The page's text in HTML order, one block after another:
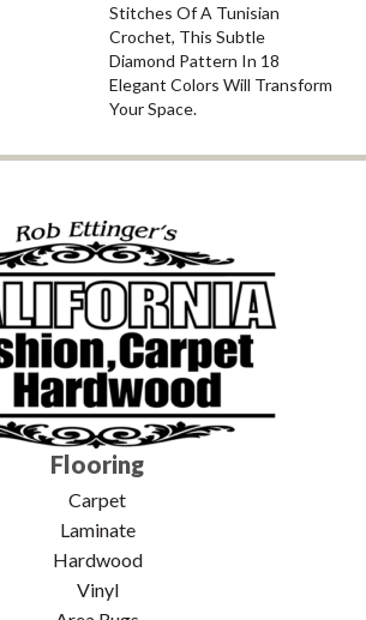
Stitches Of A Tunisian
Crochet, This Subtle
Diamond Pattern In 18
Elegant Colors Will Transform
Your Space.
Flooring
Carpet
Laminate
Hardwood
Vinyl